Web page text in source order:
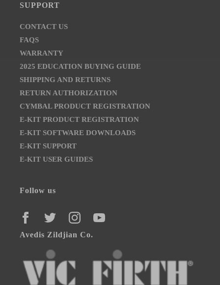
SUPPORT
CONTACT US
FAQS
WARRANTY
2025 EDUCATION BUYING GUIDE
SHIPPING AND RETURNS
RETURN AUTHORIZATION
CYMBAL PRODUCT REGISTRATION
E-KIT PRODUCT REGISTRATION
E-KIT SOFTWARE DOWNLOADS
E-KIT SUPPORT
E-KIT USER GUIDES
Follow us
FACEBOOKTWITTERINSTAGRAMYOUTUBE
Avedis Zildjian Co.